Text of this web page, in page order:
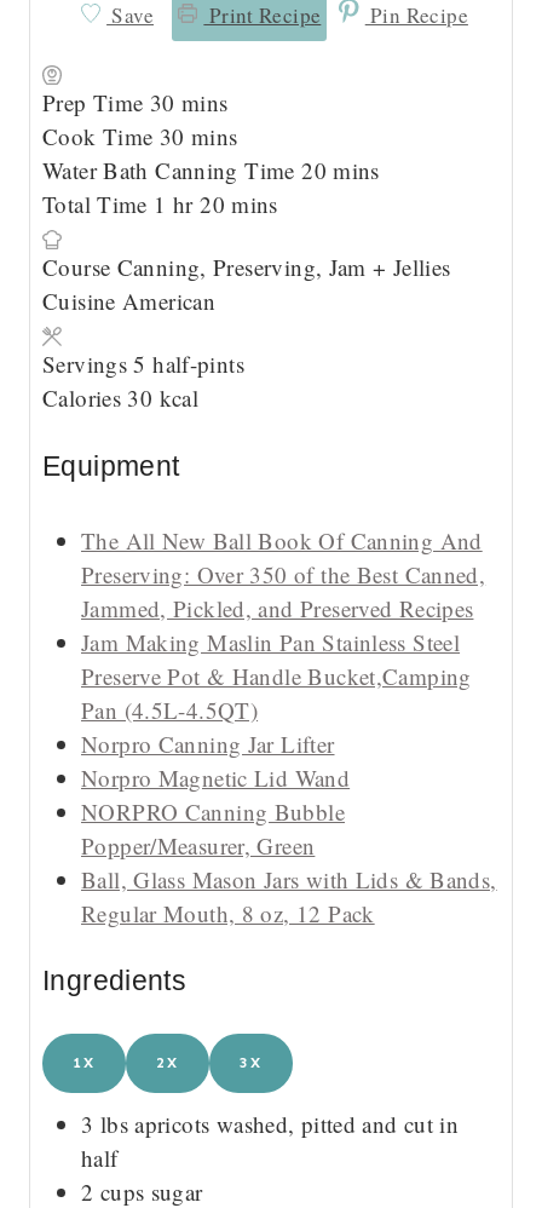
Save Print Recipe Pin Recipe
Prep Time 30 m
i
n
u
e
s
mins
Cook Time 30 m
i
n
t
e
mins
Water Bath Canning Time20m
u
mins
Total Time 1 h
u
r
hr 20m
n
e
mins
Course Canning, Preserving, Jam + Jellies
CuisineAmerican
Servings5 half-pints
Calories 30 kcal
Equipment
The All New Ball Book Of Canning And
Preserving: Over 350 of the Best Canned,
Jammed, Pickled, and Preserved Recipes
Jam Making Maslin Pan Stainless Steel
Preserve Pot & Handle Bucket,Camping
Pan (4.5L-4.5QT)
Norpro Canning Jar Lifter
Norpro Magnetic Lid Wand
NORPRO Canning Bubble
Popper/Measurer, Green
Ball, Glass Mason Jars with Lids & Bands,
Regular Mouth, 8 oz, 12 Pack
Ingredients
1X 2X 3X
3 lbs apricots washed, pitted and cut in
half
2 cups sugar